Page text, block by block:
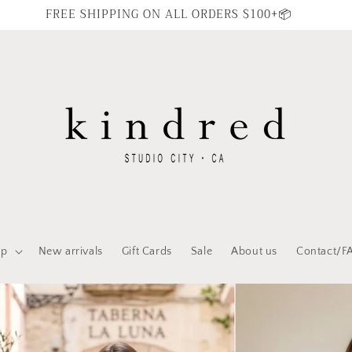
FREE SHIPPING ON ALL ORDERS $100+📦
New arrivals Gift Cards Sale About us Contact/